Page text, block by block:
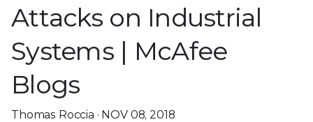
Attacks on Industrial
Systems | McAfee
Blogs
Thomas Roccia · NOV 08, 2018